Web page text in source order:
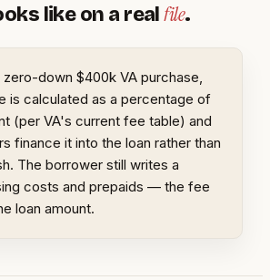
like on a real file.
down $400k VA purchase,
is calculated as a percentage of
(per VA's current fee table) and
finance it into the loan rather than
The borrower still writes a
costs and prepaids — the fee
loan amount.